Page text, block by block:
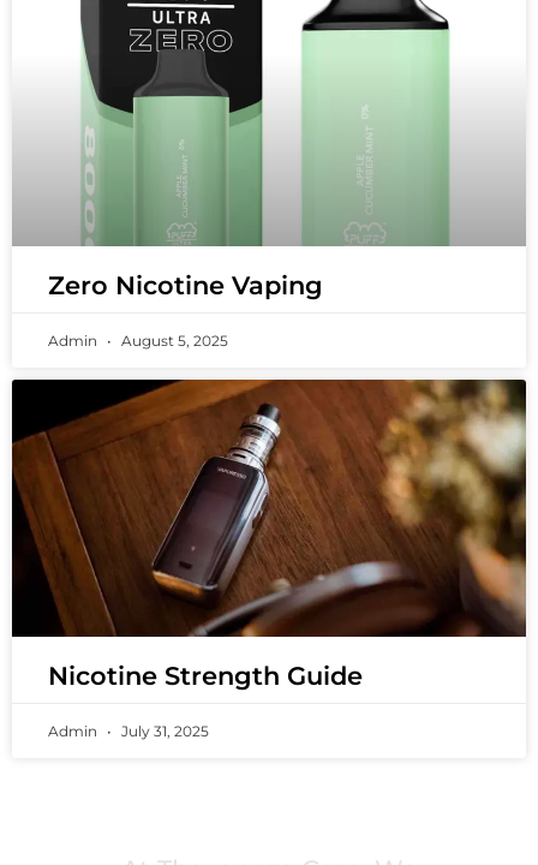
Zero Nicotine Vaping
Admin August 5, 2025
Nicotine Strength Guide
Admin July 31, 2025